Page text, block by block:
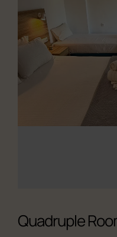
Quadruple